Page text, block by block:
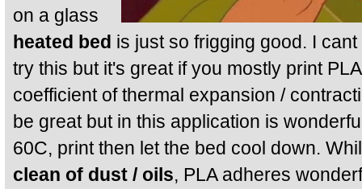
on a glass
heated bed is just so frigging good. I
try this but it's great if you mostly print
coefficient of thermal expansion /
be great but in this application is
60C, print then let the bed cool down.
clean of dust / oils, PLA adheres